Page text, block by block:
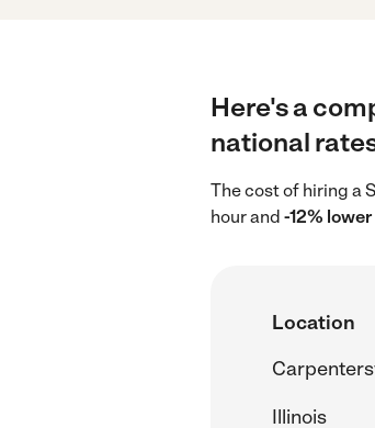
Here's a
national
The cost of hiring a
hour and -12% lower
Location
Illinois